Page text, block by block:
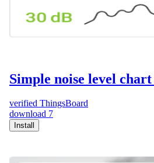
Simple noise level
verified ThingsBoard
download 7
Install